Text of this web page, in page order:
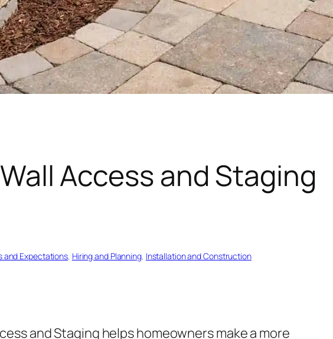
Access and Staging
and Expectations, Hiring and Planning, Installation and Construction
and Staging helps homeowners make a more